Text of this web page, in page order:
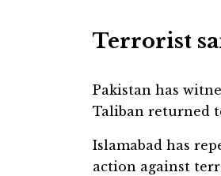
Terrorist
Pakistan has
Taliban returned
Islamabad has
action against